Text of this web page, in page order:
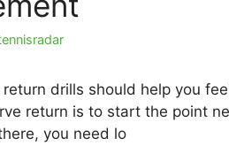
drills should help you
return is to start the point
you need lo